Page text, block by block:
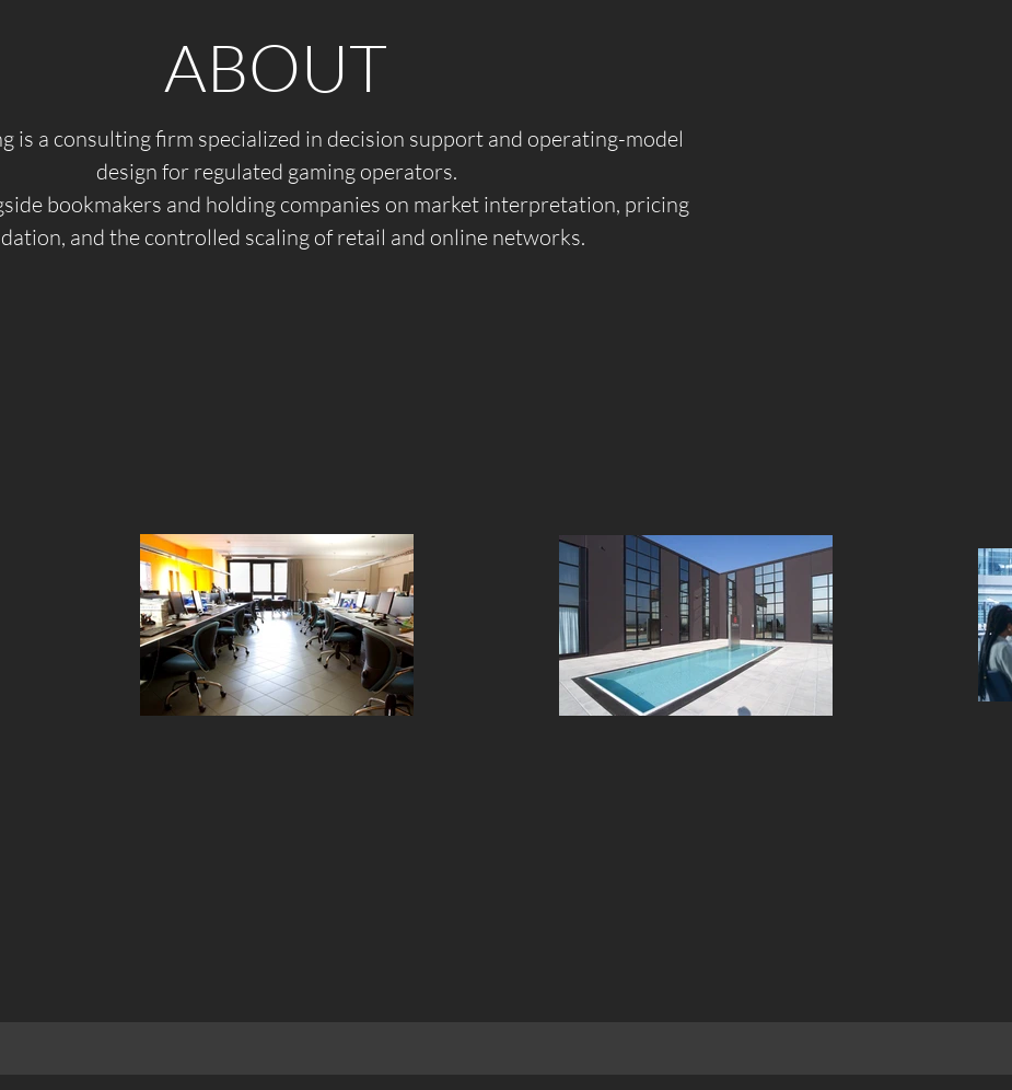
ABOUT
is a consulting firm specialized in decision support and operating-model
design for regulated gaming operators.
bookmakers and holding companies on market interpretation, pricing
and the controlled scaling of retail and online networks.